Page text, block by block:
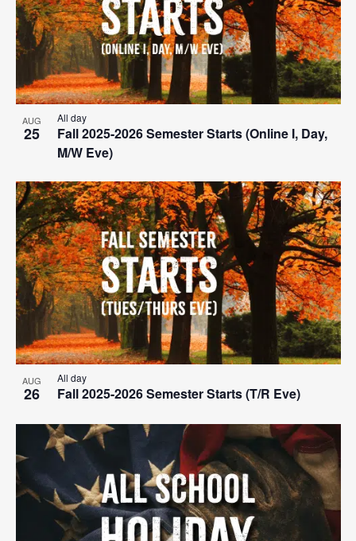
AUG
25
Fall 2025-2026 Semester Starts (Online I, Day,
M/W Eve)
All day
AUG
26 Fall 2025-2026 Semester Starts (T/R Eve)
All day